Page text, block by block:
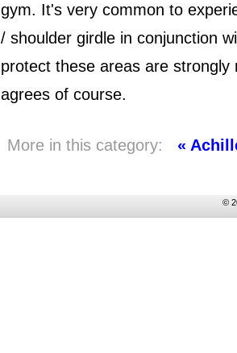
gym. It's very common to
/ shoulder girdle in conjunction
protect these areas are
agrees of course.
More in this category: «
©